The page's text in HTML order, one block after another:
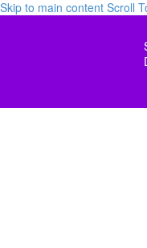
Skip to main content Scroll